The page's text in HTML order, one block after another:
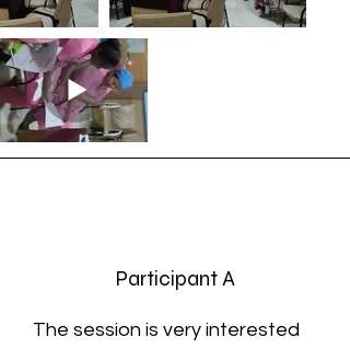
Participant A
The session is very interested